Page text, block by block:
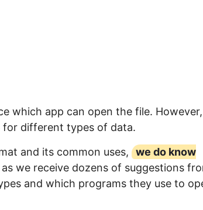
which app can open the file. However,
for different types of data.
and its common uses,
we do know
as we receive dozens of suggestions
and which programs they use to